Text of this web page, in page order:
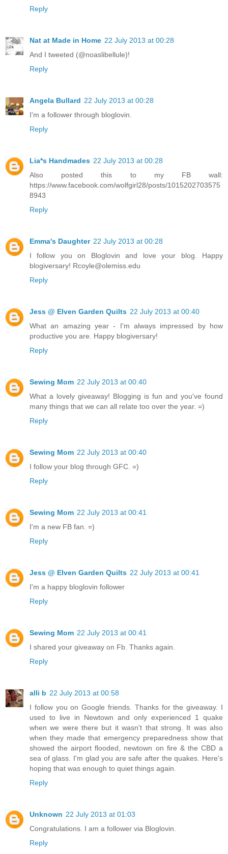
Reply
Nat at Made in Home 22 July 2013 at 00:28
And I tweeted (@noaslibellule)!
Reply
Angela Bullard 22 July 2013 at 00:28
I'm a follower through bloglovin.
Reply
Lia*s Handmades 22 July 2013 at 00:28
Also posted this to my FB wall:
https://www.facebook.com/wolfgirl28/posts/1015202703575
8943
Reply
Emma's Daughter 22 July 2013 at 00:28
I follow you on Bloglovin and love your blog. Happy
blogiversary! Rcoyle@olemiss.edu
Reply
Jess @ Elven Garden Quilts 22 July 2013 at 00:40
What an amazing year - I'm always impressed by how
productive you are. Happy blogiversary!
Reply
Sewing Mom 22 July 2013 at 00:40
What a lovely giveaway! Blogging is fun and you've found
many things that we can all relate too over the year. =)
Reply
Sewing Mom 22 July 2013 at 00:40
I follow your blog through GFC. =)
Reply
Sewing Mom 22 July 2013 at 00:41
I'm a new FB fan. =)
Reply
Jess @ Elven Garden Quilts 22 July 2013 at 00:41
I'm a happy bloglovin follower
Reply
Sewing Mom 22 July 2013 at 00:41
I shared your giveaway on Fb. Thanks again.
Reply
alli b 22 July 2013 at 00:58
I follow you on Google friends. Thanks for the giveaway. I
used to live in Newtown and only experienced 1 quake
when we were there but it wasn't that strong. It was also
when they made that emergency preparedness show that
showed the airport flooded, newtown on fire & the CBD a
sea of glass. I'm glad you are safe after the quakes. Here's
hoping that was enough to quiet things again.
Reply
Unknown 22 July 2013 at 01:03
Congratulations. I am a follower via Bloglovin.
Reply